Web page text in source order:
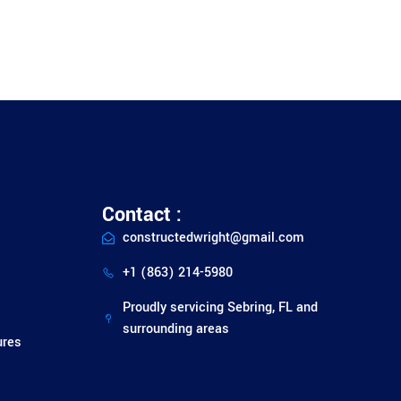
Contact :
constructedwright@gmail.com
+1 (863) 214-5980
Proudly servicing Sebring, FL and
surrounding areas